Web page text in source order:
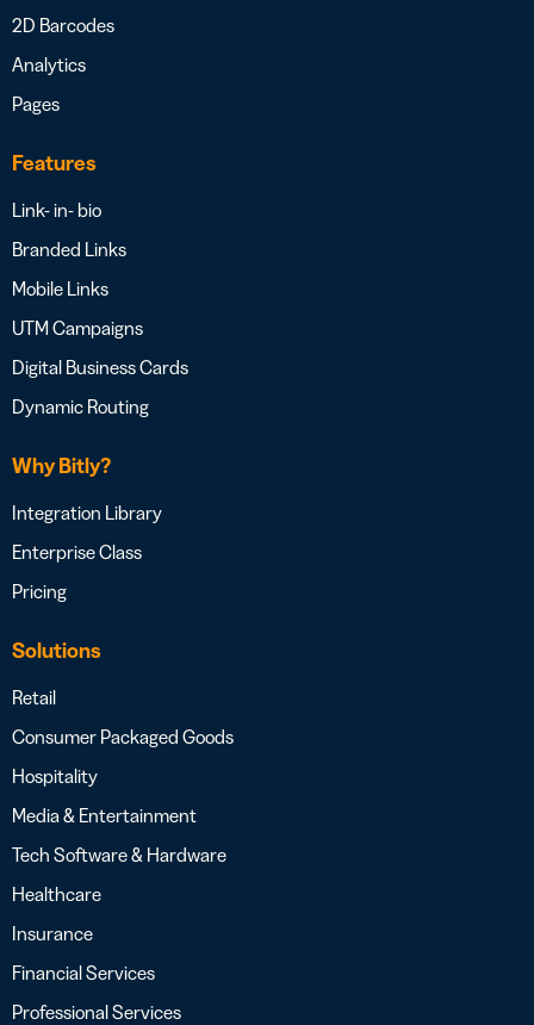
2D Barcodes
Analytics
Pages
Features
Link- in- bio
Branded Links
Mobile Links
UTM Campaigns
Digital Business Cards
Dynamic Routing
Why Bitly?
Integration Library
Enterprise Class
Pricing
Solutions
Retail
Consumer Packaged Goods
Hospitality
Media & Entertainment
Tech Software & Hardware
Healthcare
Insurance
Financial Services
Professional Services